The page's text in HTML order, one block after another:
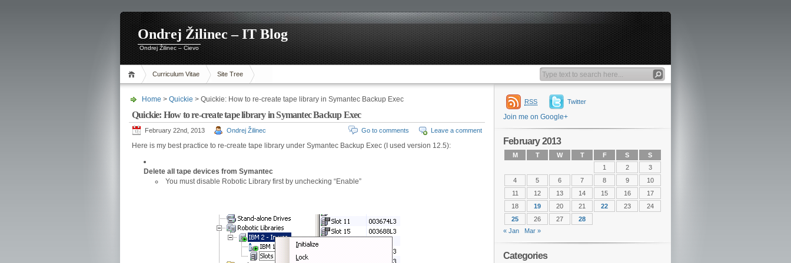
Ondrej Žilinec – IT Blog
Ondrej Žilinec – Cievo
Curriculum Vitae Site Tree
Home > Quickie > Quickie: How to re-create tape library in Symantec Backup Exec
Quickie: How to re-create tape library in Symantec Backup Exec
February 22nd, 2013 Ondrej Žilinec Leave a comment
Go to comments
Here is my best practice to re-create tape library under Symantec Backup Exec (I used version 12.5):
Delete all tape devices from Symantec
You must disable Robotic Library first by unchecking “Enable”
RSS Twitter
Join me on Google+
February 2013
M T W T F S
S
1
2
3
4
5 6 7 8 9
10
11
12 13 14 15 16
17
18
19 20 21 22 23
24
25
26 27
28
« Jan
Mar »
Categories